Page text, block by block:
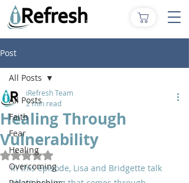
Post
All Posts
Faith
Fear
Healing
Overcoming
All Posts
Healing Through
Vulnerability
iRefresh Team
2 min read
Rated NaN out of 5 stars.
In this episode, Lisa and Bridgette talk